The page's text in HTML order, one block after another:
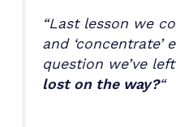
“Last lesson we
and ‘concentrate’
question we’ve
lost on the way?“